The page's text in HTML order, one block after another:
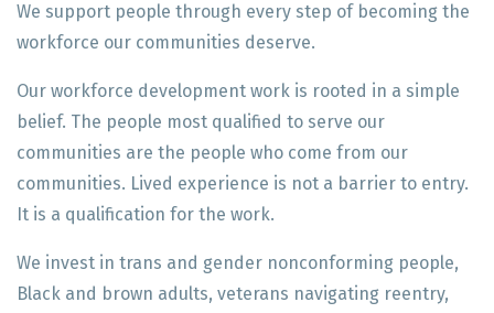
We support people through every step of becoming the
workforce our communities deserve.
Our workforce development work is rooted in a simple
belief. The people most qualified to serve our
communities are the people who come from our
communities. Lived experience is not a barrier to entry.
It is a qualification for the work.
We invest in trans and gender nonconforming people,
Black and brown adults, veterans navigating reentry,